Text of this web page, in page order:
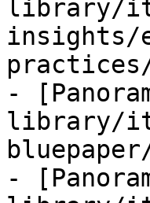
library/it/
insights/
-
library/it/
-